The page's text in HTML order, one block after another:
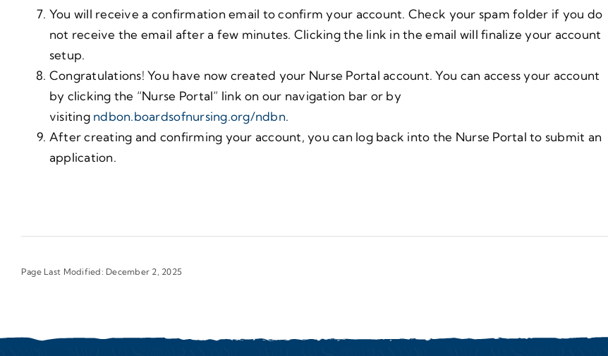
You will receive a confirmation email to confirm your account. Check your spam folder if you do
not receive the email after a few minutes. Clicking the link in the email will finalize your account
setup.
Congratulations! You have now created your Nurse Portal account. You can access your account
by clicking the “Nurse Portal” link on our navigation bar or by
visiting ndbon.boardsofnursing.org/ndbn.
After creating and confirming your account, you can log back into the Nurse Portal to submit an
application.
Page Last Modified: December 2, 2025